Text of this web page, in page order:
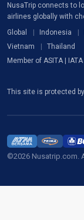
NusaTrip connects to
airlines globally with
Global
Indonesia
Vietnam
Thailand
Member of ASITA | IATA
This site is protected
©2026 Nusatrip.com.